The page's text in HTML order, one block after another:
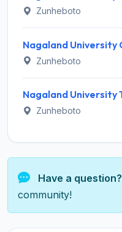
Zunheboto
Zunheboto
Zunheboto
Have a question?
community!